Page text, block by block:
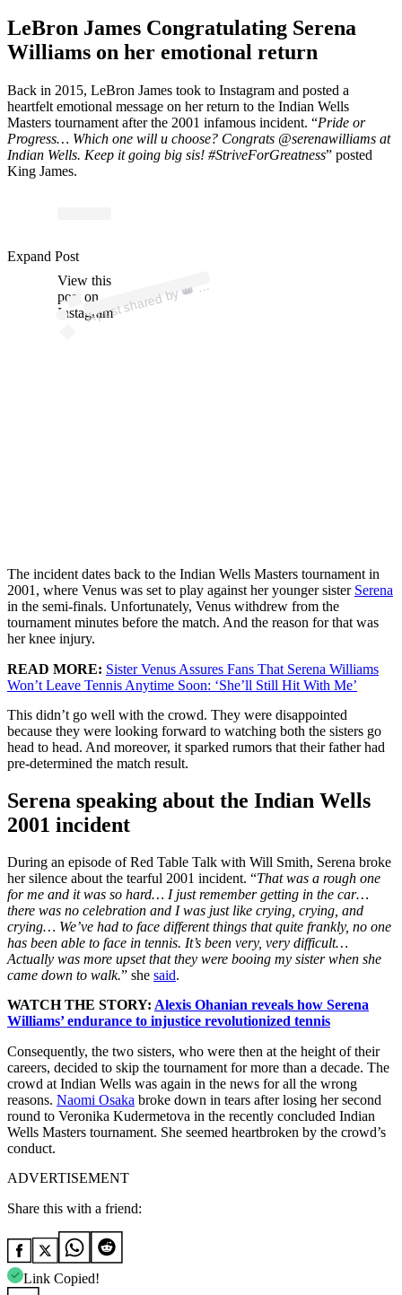
LeBron James Congratulating Serena
Williams on her emotional return
Back in 2015, LeBron James took to Instagram and posted a
heartfelt emotional message on her return to the Indian Wells
Masters tournament after the 2001 infamous incident. “Pride or
Progress… Which one will u choose? Congrats @serenawilliams at
Indian Wells. Keep it going big sis! #StriveForGreatness” posted
King James.
View this
post on
Instagram
A
p
ost s
h
ar
e
d
by
👑 (
@ki
n
gj
a
m
es)
Expand Post
The incident dates back to the Indian Wells Masters tournament in
2001, where Venus was set to play against her younger sister Serena
in the semi-finals. Unfortunately, Venus withdrew from the
tournament minutes before the match. And the reason for that was
her knee injury.
READ MORE: Sister Venus Assures Fans That Serena Williams
Won’t Leave Tennis Anytime Soon: ‘She’ll Still Hit With Me’
This didn’t go well with the crowd. They were disappointed
because they were looking forward to watching both the sisters go
head to head. And moreover, it sparked rumors that their father had
pre-determined the match result.
Serena speaking about the Indian Wells
2001 incident
During an episode of Red Table Talk with Will Smith, Serena broke
her silence about the tearful 2001 incident. “That was a rough one
for me and it was so hard… I just remember getting in the car…
there was no celebration and I was just like crying, crying, and
crying… We’ve had to face different things that quite frankly, no one
has been able to face in tennis. It’s been very, very difficult…
Actually was more upset that they were booing my sister when she
came down to walk.” she said.
WATCH THE STORY: Alexis Ohanian reveals how Serena
Williams’ endurance to injustice revolutionized tennis
Consequently, the two sisters, who were then at the height of their
careers, decided to skip the tournament for more than a decade. The
crowd at Indian Wells was again in the news for all the wrong
reasons. Naomi Osaka broke down in tears after losing her second
round to Veronika Kudermetova in the recently concluded Indian
Wells Masters tournament. She seemed heartbroken by the crowd’s
conduct.
ADVERTISEMENT
Share this with a friend:
Link Copied!